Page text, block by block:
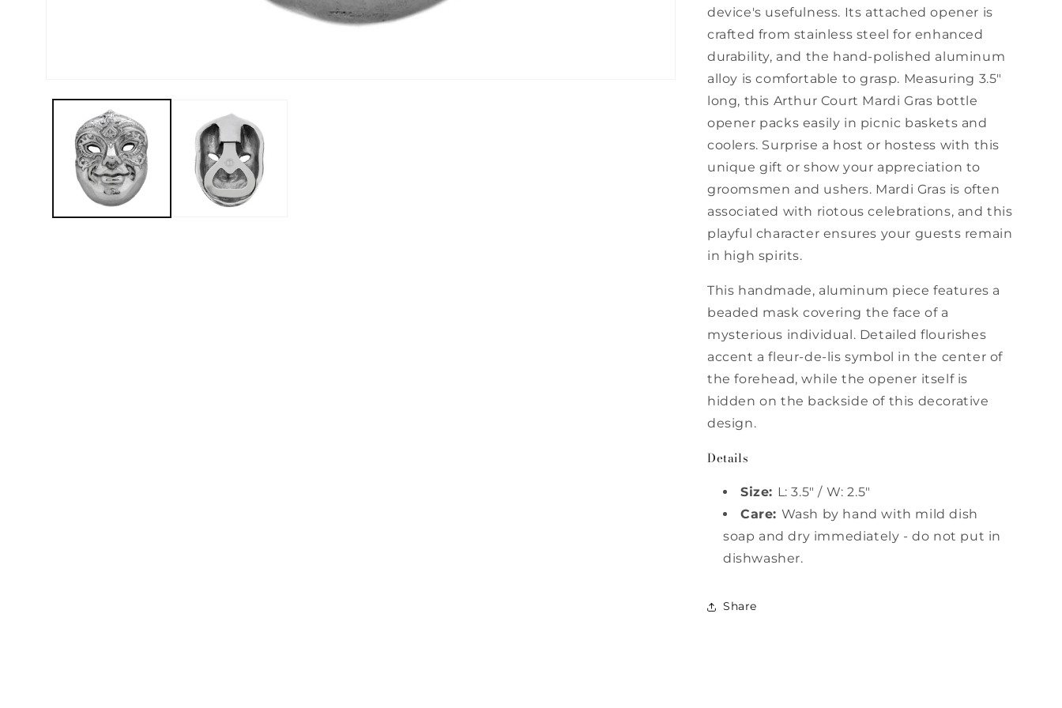
device's usefulness. Its attached opener is
crafted from stainless steel for enhanced
durability, and the hand-polished aluminum
alloy is comfortable to grasp. Measuring 3.5"
long, this Arthur Court Mardi Gras bottle
opener packs easily in picnic baskets and
coolers. Surprise a host or hostess with this
unique gift or show your appreciation to
groomsmen and ushers. Mardi Gras is often
associated with riotous celebrations, and this
playful character ensures your guests remain
in high spirits.
This handmade, aluminum piece features a
beaded mask covering the face of a
mysterious individual. Detailed flourishes
accent a fleur-de-lis symbol in the center of
the forehead, while the opener itself is
hidden on the backside of this decorative
design.
Details
Size: L: 3.5" / W: 2.5"
Care: Wash by hand with mild dish
soap and dry immediately - do not put in
dishwasher.
Share